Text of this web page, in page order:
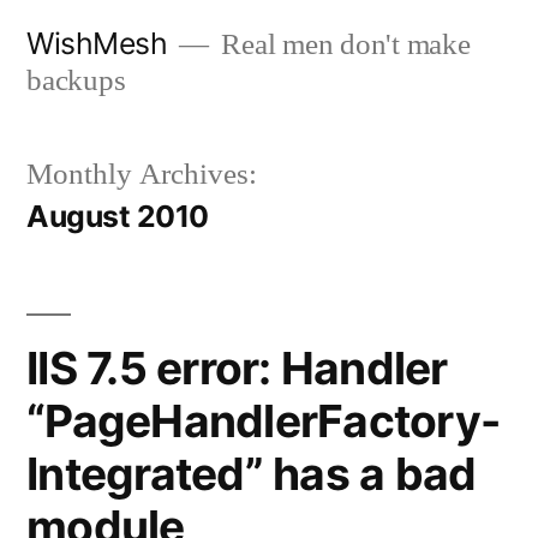
WishMesh
Real men don't make
backups
Monthly Archives:
August 2010
IIS 7.5 error: Handler
“PageHandlerFactory-
Integrated” has a bad
module